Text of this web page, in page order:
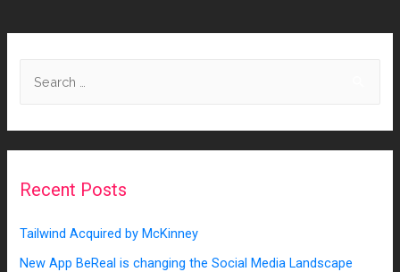
Recent Posts
Tailwind Acquired by McKinney
New App BeReal is changing the Social Media Landscape